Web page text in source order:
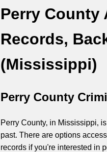
Perry County
Records,
(Mississippi)
Perry County
Perry County, in Mississippi,
past. There are options
records if you're interested in